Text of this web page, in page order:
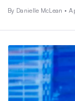
By Danielle McLean •